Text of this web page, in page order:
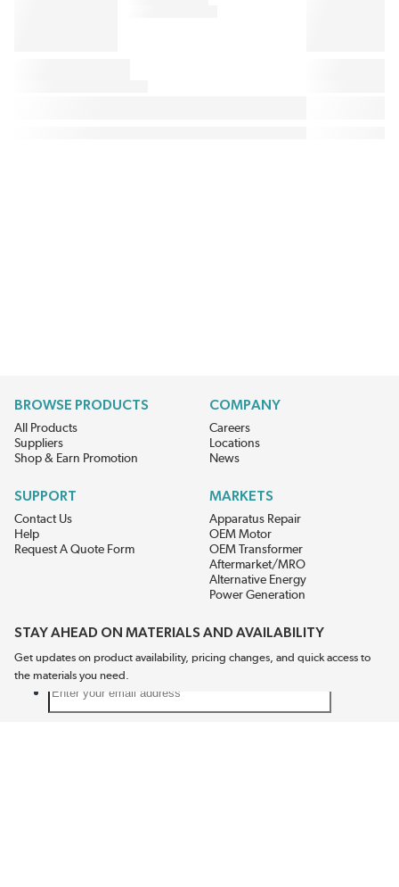
BROWSE PRODUCTS
All Products
Suppliers
Shop & Earn Promotion
COMPANY
Careers
Locations
News
SUPPORT
Contact Us
Help
Request A Quote Form
MARKETS
Apparatus Repair
OEM Motor
OEM Transformer
Aftermarket/MRO
Alternative Energy
Power Generation
STAY AHEAD ON MATERIALS AND AVAILABILITY
Get updates on product availability, pricing changes, and quick access to
the materials you need.